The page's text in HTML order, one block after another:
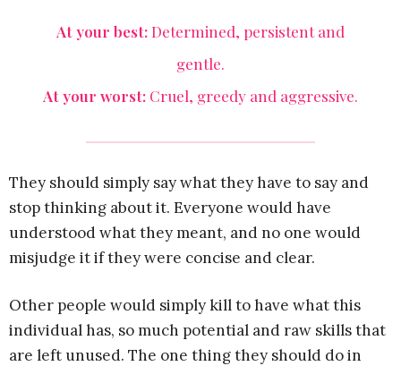
At your best:Determined, persistent and
gentle.
At your worst: Cruel, greedy and aggressive.
They should simply say what they have to say and
stop thinking about it. Everyone would have
understood what they meant, and no one would
misjudge it if they were concise and clear.
Other people would simply kill to have what this
individual has, so much potential and raw skills that
are left unused. The one thing they should do in